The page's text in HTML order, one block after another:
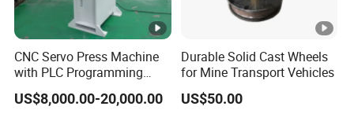
CONTACT FOR MORE DETAILS>>>>>>>>>>>
CNC Servo Press Machine
with PLC Programming
Pressure Monitoring and
Displacement 0.01mm
US$8,000.00-20,000.00
Durable Solid Cast Wheels
for Mine Transport Vehicles
US$50.00